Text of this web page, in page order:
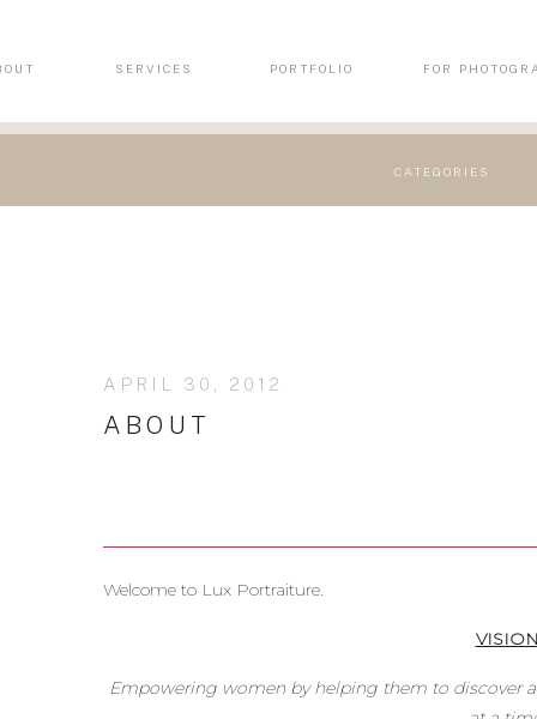
PORTFOLIO
SERVICES FOR
CATEGORIES
Welcome to Lux Portraiture.
Empowering women by helping them to discover
APRIL 30, 2012
ABOUT